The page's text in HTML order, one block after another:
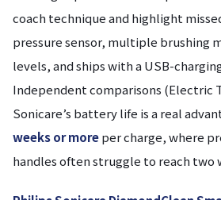
coach technique and highlight
pressure sensor, multiple brushing
levels, and ships with a USB-
Independent comparisons (Electric
Sonicare’s battery life is a real
weeks or moreper charge, where
handles often struggle to reach two